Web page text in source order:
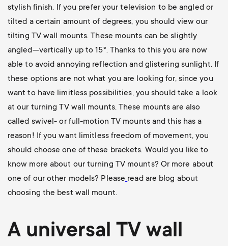
stylish finish. If you prefer your television to be angled or
tilted a certain amount of degrees, you should view our
tilting TV wall mounts. These mounts can be slightly
angled—vertically up to 15°. Thanks to this you are now
able to avoid annoying reflection and glistering sunlight. If
these options are not what you are looking for, since you
want to have limitless possibilities, you should take a look
at our turning TV wall mounts. These mounts are also
called swivel- or full-motion TV mounts and this has a
reason! If you want limitless freedom of movement, you
should choose one of these brackets. Would you like to
know more about our turning TV mounts? Or more about
one of our other models? Please read are blog about
choosing the best wall mount.
A universal TV wall